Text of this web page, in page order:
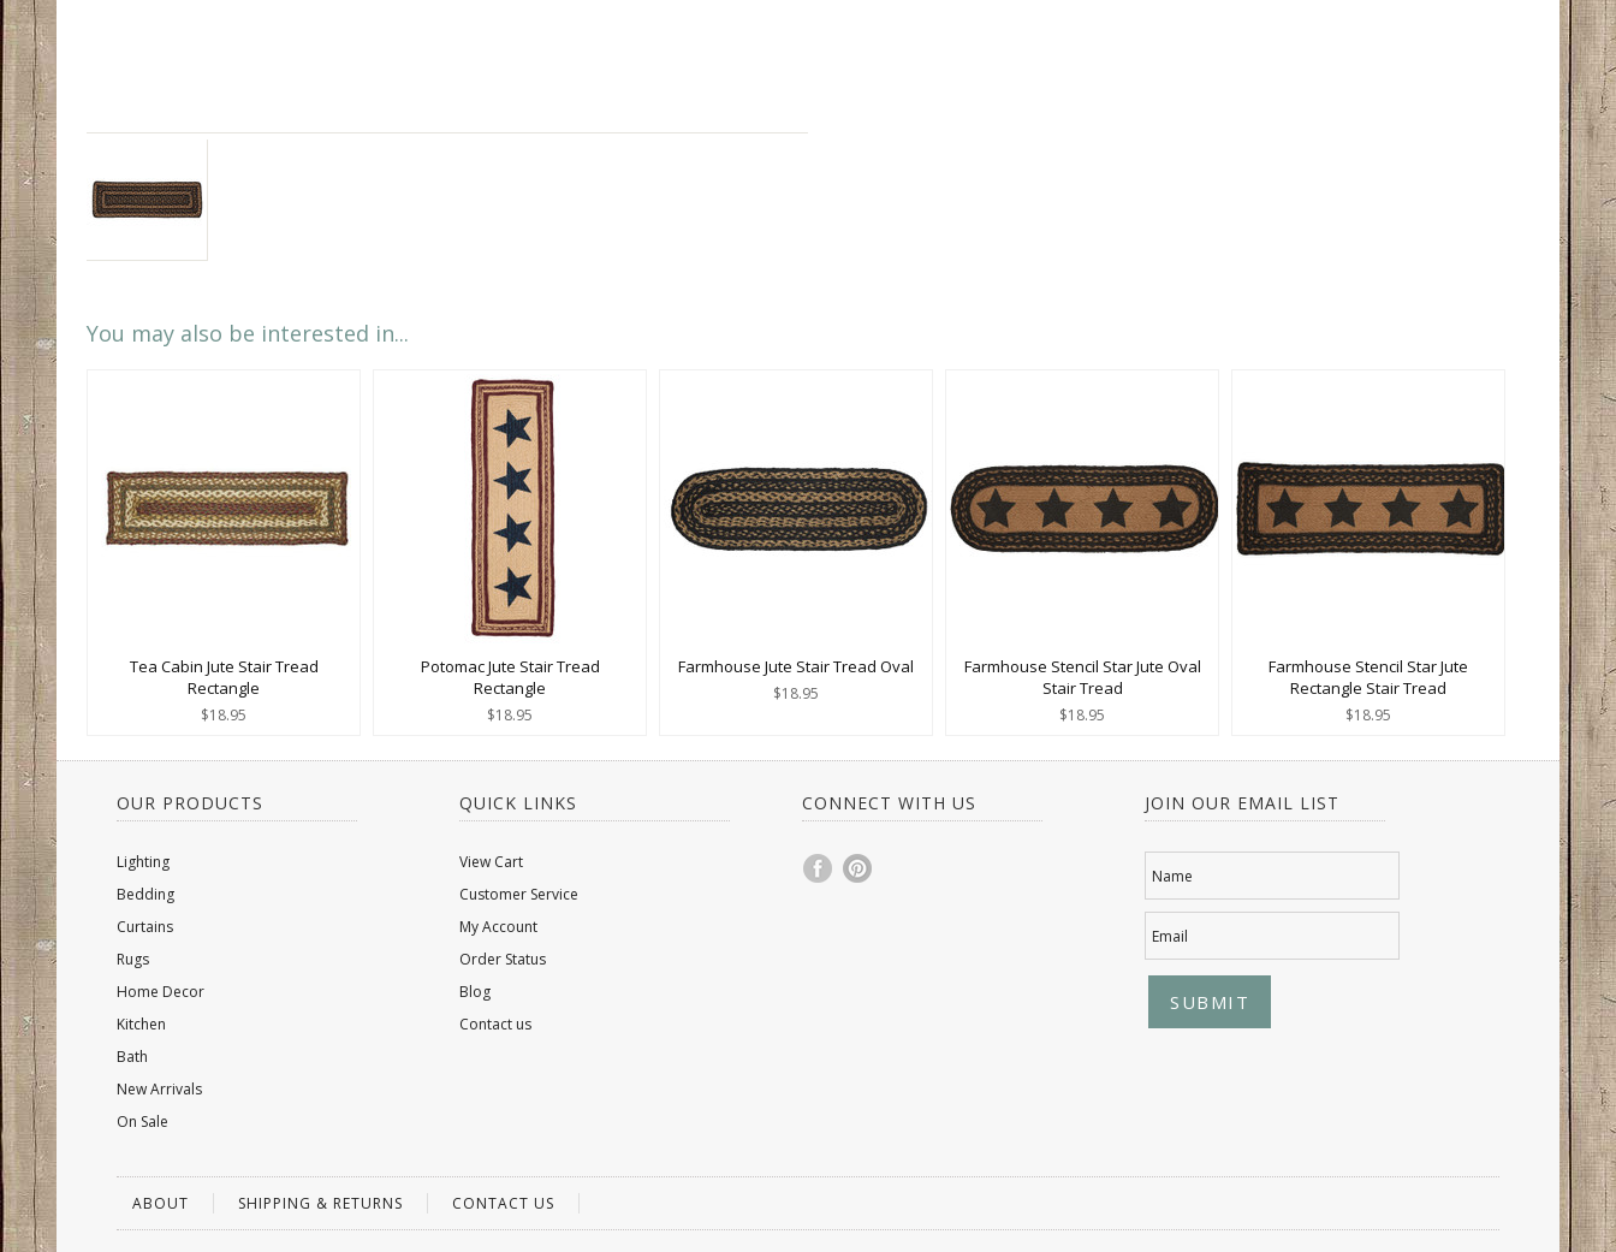
You may also be interested in...
Tea Cabin Jute Stair Tread
Rectangle
$18.95
Potomac Jute Stair Tread
Rectangle
$18.95
Farmhouse Jute Stair Tread Oval
$18.95
Farmhouse Stencil Star Jute Oval
Stair Tread
$18.95
Farmhouse Stencil Star Jute
Rectangle Stair Tread
$18.95
OUR PRODUCTS
Lighting
Bedding
Curtains
Rugs
Home Decor
Kitchen
Bath
New Arrivals
On Sale
QUICK LINKS
View Cart
Customer Service
My Account
Order Status
Blog
Contact us
CONNECT WITH US JOIN OUR EMAIL LIST
Name
Email
ABOUT SHIPPING & RETURNS CONTACT US